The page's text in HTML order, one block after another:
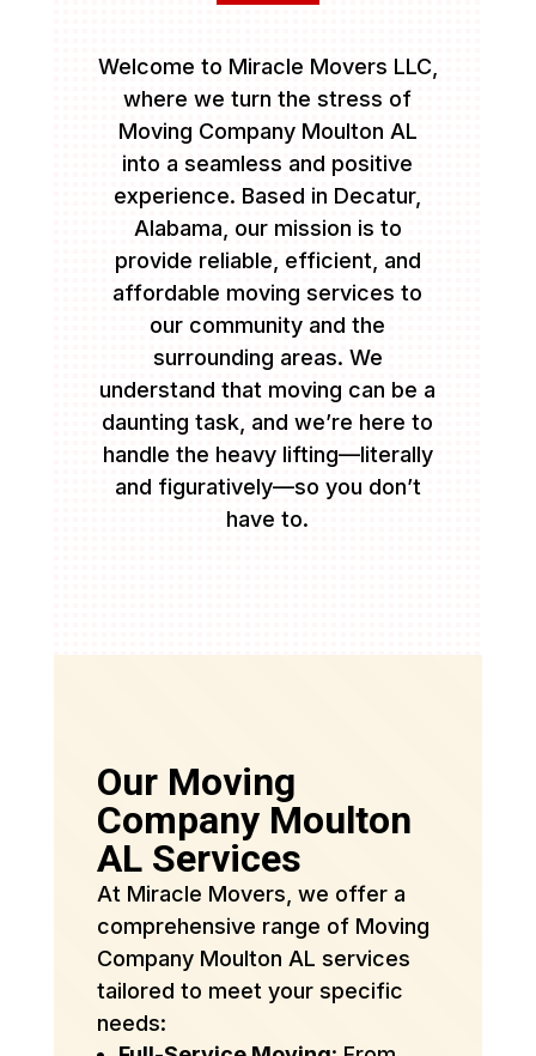
Welcome to Miracle Movers LLC,
where we turn the stress of
Moving Company Moulton AL
into a seamless and positive
experience. Based in Decatur,
Alabama, our mission is to
provide reliable, efficient, and
affordable moving services to
our community and the
surrounding areas. We
understand that moving can be a
daunting task, and we’re here to
handle the heavy lifting—literally
and figuratively—so you don’t
have to.
Our Moving
Company Moulton
AL Services
At Miracle Movers, we offer a
comprehensive range of Moving
Company Moulton AL services
tailored to meet your specific
needs: